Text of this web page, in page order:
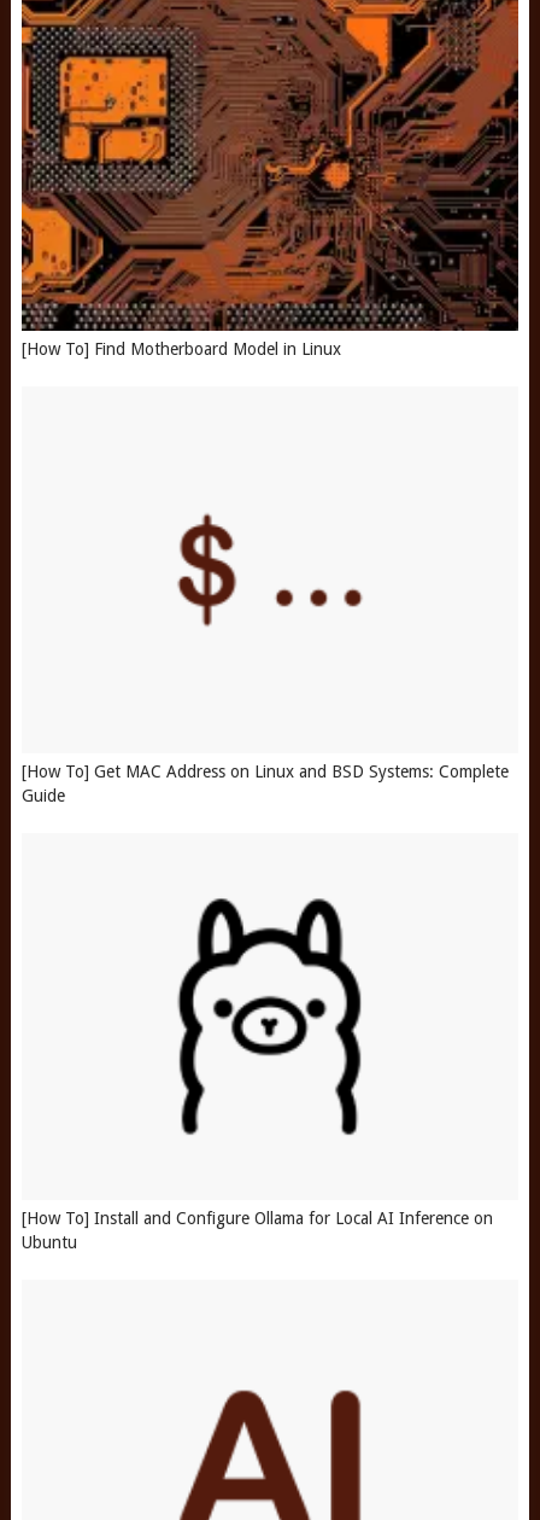
[How To] Find Motherboard Model in Linux
[How To] Get MAC Address on Linux and BSD Systems: Complete
Guide
[How To] Install and Configure Ollama for Local AI Inference on
Ubuntu